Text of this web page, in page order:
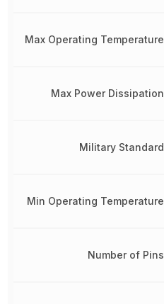
Max Operating Temperature
Max Power Dissipation
Military Standard
Min Operating Temperature
Number of Pins